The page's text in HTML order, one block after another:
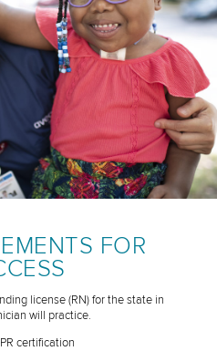
FOR
license (RN) for the state in
will practice.
certification